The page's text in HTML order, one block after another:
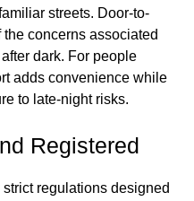
streets. Door-to-
concerns associated
dark. For people
adds convenience while
to late-night risks.
Registered
regulations designed